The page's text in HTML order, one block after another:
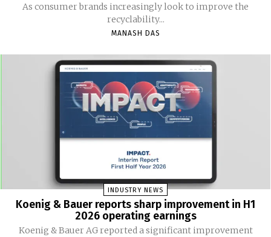
As consumer brands increasingly look to improve the
recyclability...
MANASH DAS
INDUSTRY NEWS
Koenig & Bauer reports sharp improvement in H1
2026 operating earnings
Koenig & Bauer AG reported a significant improvement